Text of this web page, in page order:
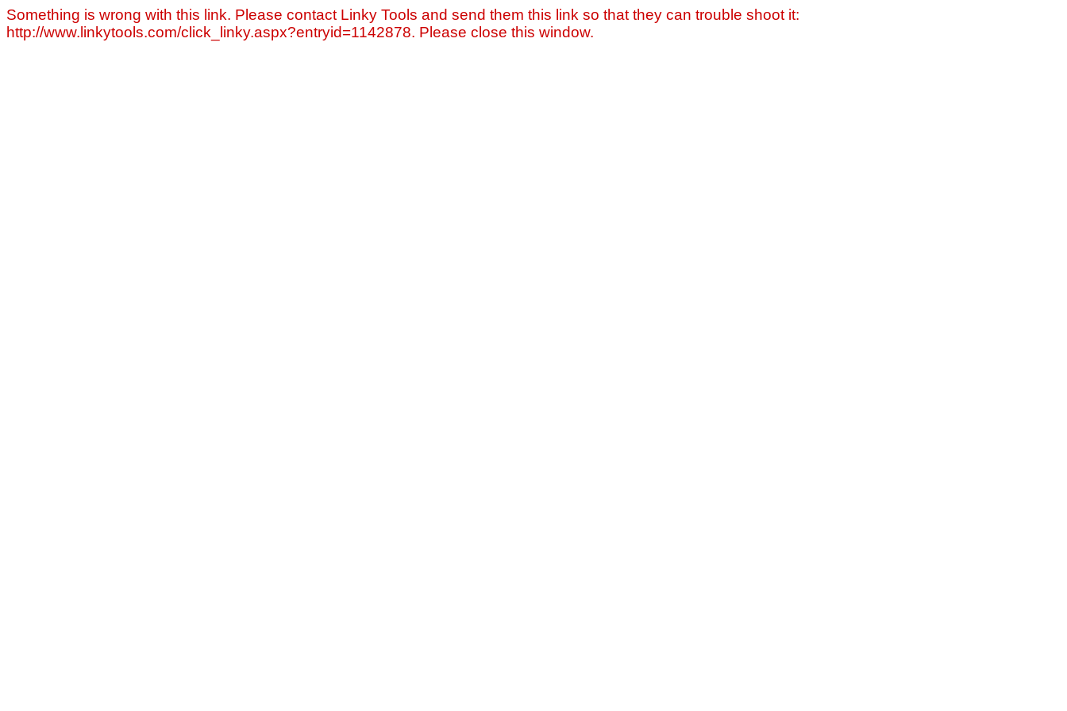
Something is wrong with this link. Please contact Linky Tools and send them this link so that they can trouble shoot it:
http://www.linkytools.com/click_linky.aspx?entryid=1142878. Please close this window.